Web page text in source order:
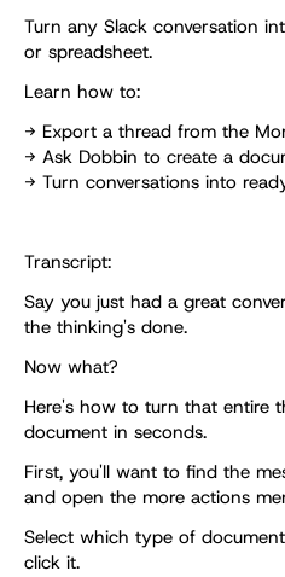
Turn any Slack conversation
or spreadsheet.
Learn how to:
→ Export a thread from the
→ Ask Dobbin to create a
→ Turn conversations into
Transcript:
Say you just had a great
the thinking's done.
Now what?
Here's how to turn that entire
document in seconds.
First, you'll want to find the
and open the more actions
Select which type of
click it.